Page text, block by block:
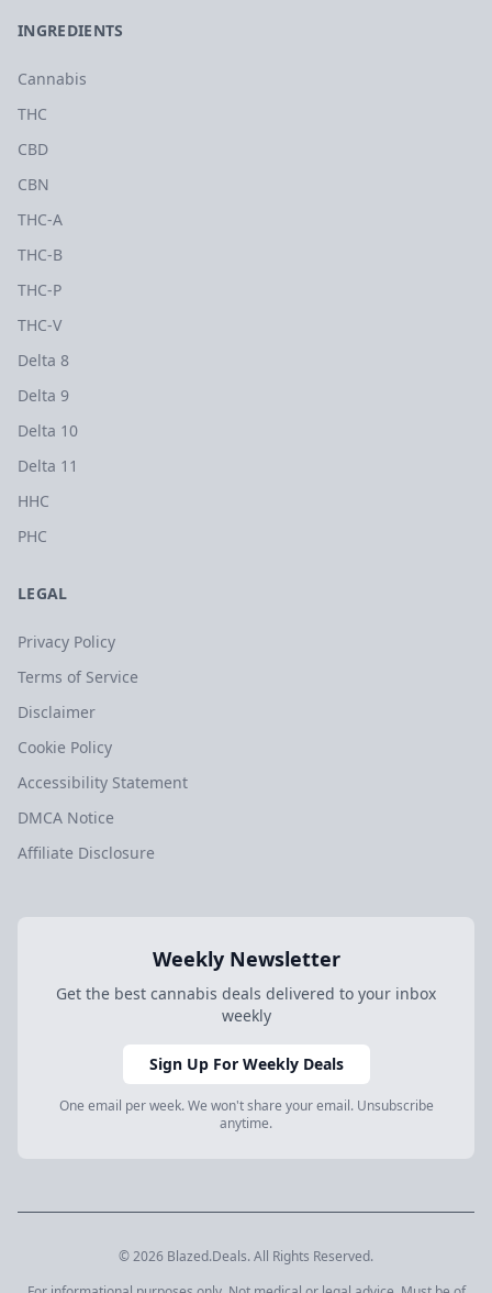
INGREDIENTS
Cannabis
THC
CBD
CBN
THC-A
THC-B
THC-P
THC-V
Delta 8
Delta 9
Delta 10
Delta 11
HHC
PHC
LEGAL
Privacy Policy
Terms of Service
Disclaimer
Cookie Policy
Accessibility Statement
DMCA Notice
Affiliate Disclosure
Weekly Newsletter
Get the best cannabis deals delivered to your inbox
weekly
Sign Up For Weekly Deals
One email per week. We won't share your email. Unsubscribe
anytime.
© 2026 Blazed.Deals. All Rights Reserved.